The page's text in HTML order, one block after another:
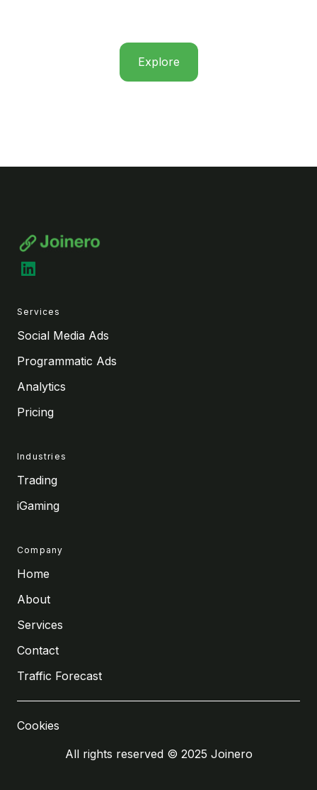
Explore
LinkedIn
Services
Social Media Ads
Programmatic Ads
Analytics
Pricing
Industries
Trading
iGaming
Company
Home
About
Services
Contact
Traffic Forecast
Cookies
All rights reserved © 2025 Joinero